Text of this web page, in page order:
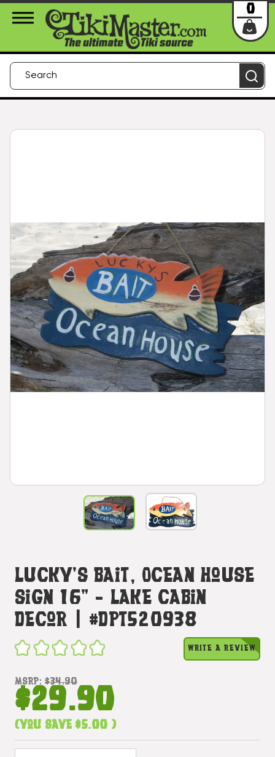
About Us Contact Login
0
Lucky's Bait, Ocean House
Sign 16" - Lake Cabin
Decor | #dpt520938
WRITE A REVIEW
MSRP: $34.90
$29.90
(You save $5.00 )